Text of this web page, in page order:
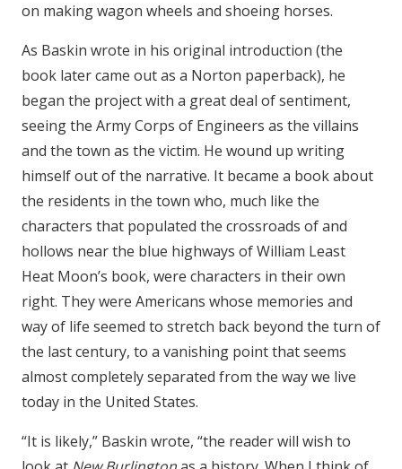
on making wagon wheels and shoeing horses.
As Baskin wrote in his original introduction (the
book later came out as a Norton paperback), he
began the project with a great deal of sentiment,
seeing the Army Corps of Engineers as the villains
and the town as the victim. He wound up writing
himself out of the narrative. It became a book about
the residents in the town who, much like the
characters that populated the crossroads of and
hollows near the blue highways of William Least
Heat Moon’s book, were characters in their own
right. They were Americans whose memories and
way of life seemed to stretch back beyond the turn of
the last century, to a vanishing point that seems
almost completely separated from the way we live
today in the United States.
“It is likely,” Baskin wrote, “the reader will wish to